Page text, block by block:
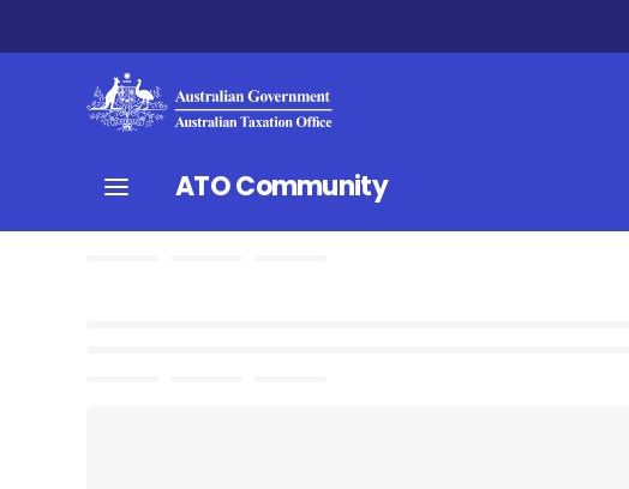
ATO Community